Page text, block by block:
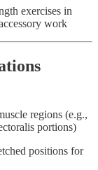
exercises in
work
regions (e.g.,
portions)
positions for